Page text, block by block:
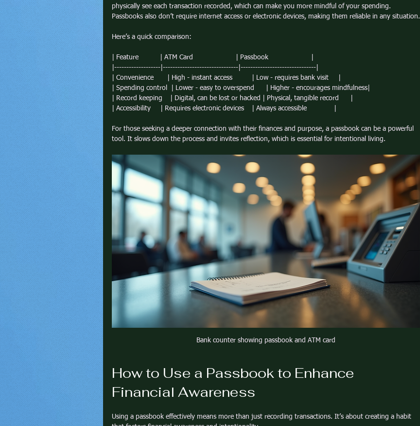
physically see each transaction recorded, which can make you more mindful of your spending.
Passbooks also don’t require internet access or electronic devices, making them reliable in any situation.
Here’s a quick comparison:
| Feature           | ATM Card                      | Passbook                      |
|-------------------|-------------------------------|-------------------------------|
| Convenience       | High - instant access          | Low - requires bank visit     |
| Spending control  | Lower - easy to overspend      | Higher - encourages mindfulness|
| Record keeping    | Digital, can be lost or hacked | Physical, tangible record      |
| Accessibility     | Requires electronic devices    | Always accessible              |
For those seeking a deeper connection with their finances and purpose, a passbook can be a powerful
tool. It slows down the process and invites reflection, which is essential for intentional living.
Bank counter showing passbook and ATM card
How to Use a Passbook to Enhance
Financial Awareness
Using a passbook effectively means more than just recording transactions. It’s about creating a habit